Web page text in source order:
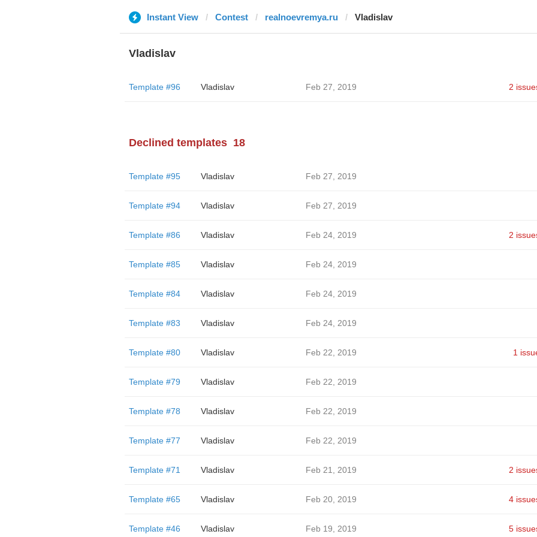
Instant View Contest realnoevremya.ru Vladislav
Vladislav
Template #96 Vladislav Feb 27, 2019 2
Declined templates 18
Template #95 Vladislav Feb 27, 2019
Template #94 Vladislav Feb 27, 2019
Template #86 Vladislav Feb 24, 2019 2
Template #85 Vladislav Feb 24, 2019
Template #84 Vladislav Feb 24, 2019
Template #83 Vladislav Feb 24, 2019
Template #80 Vladislav Feb 22, 2019 1
Template #79 Vladislav Feb 22, 2019
Template #78 Vladislav Feb 22, 2019
Template #77 Vladislav Feb 22, 2019
Template #71 Vladislav Feb 21, 2019 2
Template #65 Vladislav Feb 20, 2019 4
Template #46 Vladislav Feb 19, 2019 5